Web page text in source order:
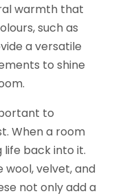
warmth that
such as
a versatile
to shine
to
When a room
back into it.
wool, velvet, and
not only add a